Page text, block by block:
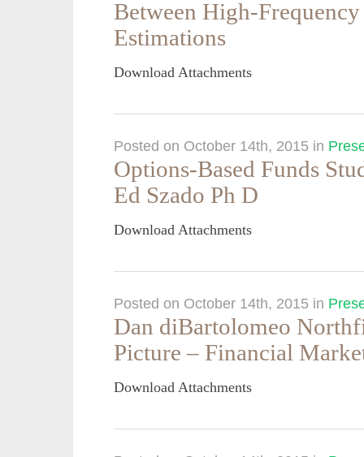
Between High-
Estimations
Download Attachments
Posted on October 14th, 2015 in
Options-Based Funds
Ed Szado Ph D
Download Attachments
Posted on October 14th, 2015 in
Dan diBartolomeo
Picture – Financial
Download Attachments